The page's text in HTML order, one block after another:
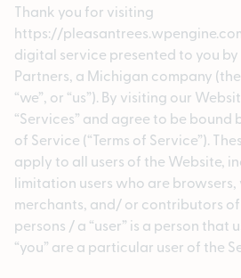
Thank you for visiting
https://
digital service presented to you
Partners, a Michigan company (the
“we”, or “us”). By visiting our
“Services” and agree to be bound
of Service (“Terms of Service”).
apply to all users of the Website,
limitation users who are browsers,
merchants, and/ or contributors of
persons / a “user” is a person that
“you” are a particular user of the